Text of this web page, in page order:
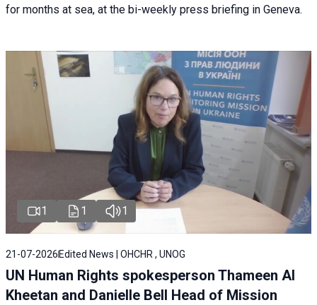
for months at sea, at the bi-weekly press briefing in Geneva.
1 1 1
21-07-2026 Edited News | OHCHR , UNOG
UN Human Rights spokesperson Thameen Al
Kheetan and Danielle Bell Head of Mission